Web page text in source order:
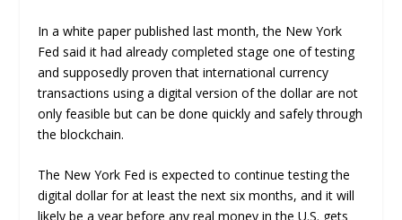
In a white paper published last month, the New York
Fed said it had already completed stage one of testing
and supposedly proven that international currency
transactions using a digital version of the dollar are not
only feasible but can be done quickly and safely through
the blockchain.
The New York Fed is expected to continue testing the
digital dollar for at least the next six months, and it will
likely be a year before any real money in the U.S. gets